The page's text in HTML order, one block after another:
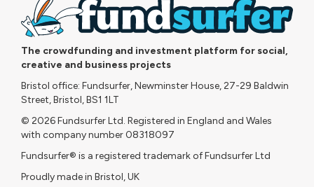
The crowdfunding and investment platform for social,
creative and business projects
Bristol office: Fundsurfer, Newminster House, 27-29 Baldwin
Street, Bristol, BS1 1LT
© 2026 Fundsurfer Ltd. Registered in England and Wales
with company number 08318097
Fundsurfer® is a registered trademark of Fundsurfer Ltd
Proudly made in Bristol, UK